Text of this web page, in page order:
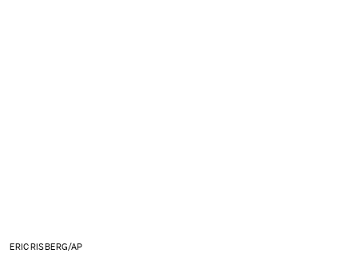
ERIC RISBERG/AP